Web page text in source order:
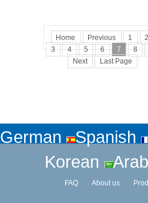
Home Previous 1
3
4 5 6 7
8
Next
Last Page
German
Spanish
Korean
FAQ About us